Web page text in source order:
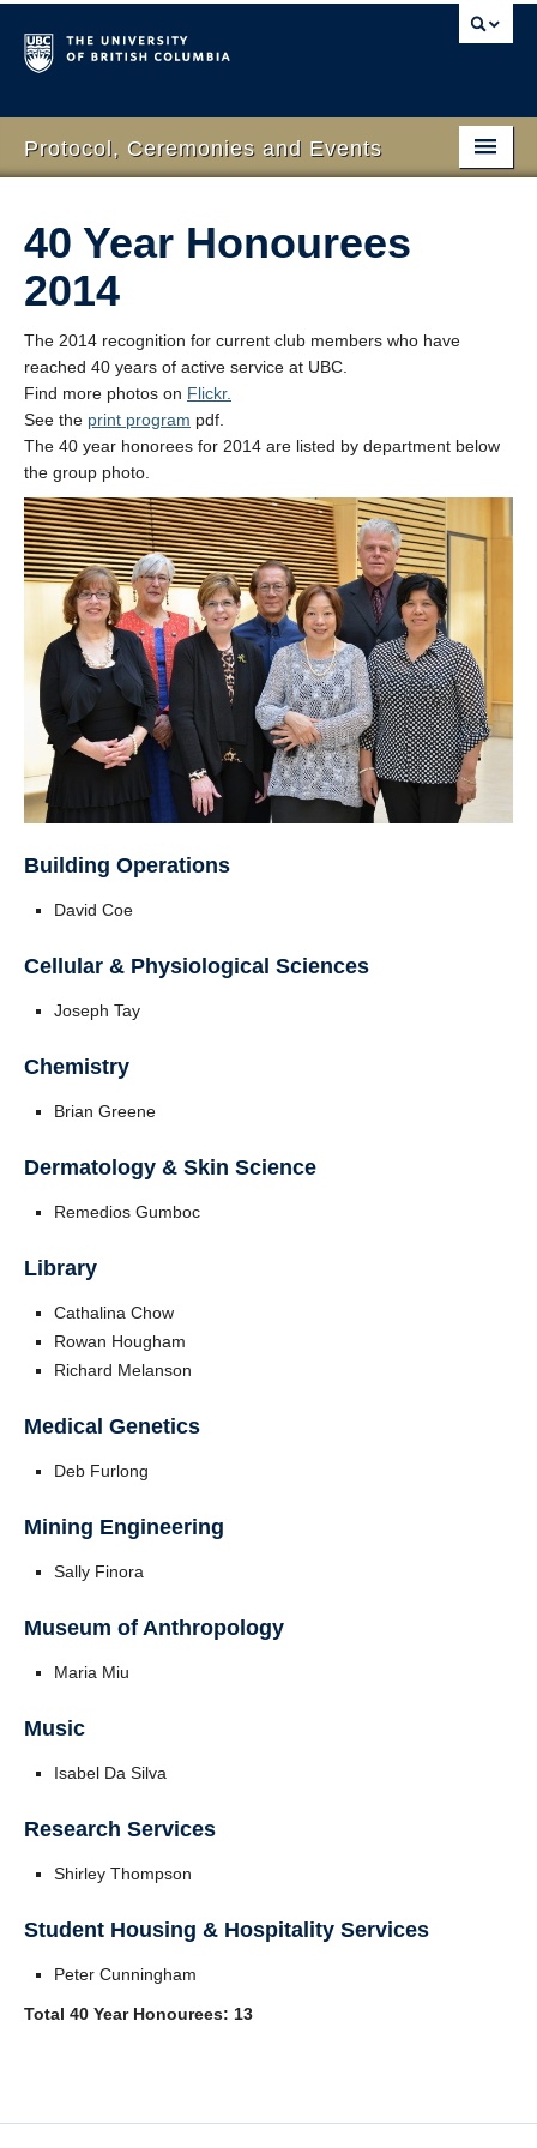
Protocol, Ceremonies and Events
What We Do
Protocol
RSVP Online
Event Planning
Contact Us
40 Year Honourees
2014
The 2014 recognition for current club members who have
reached 40 years of active service at UBC.
Find more photos on Flickr.
See the print program pdf.
The 40 year honorees for 2014 are listed by department below
the group photo.
Building Operations
David Coe
Cellular & Physiological Sciences
Joseph Tay
Chemistry
Brian Greene
Dermatology & Skin Science
Remedios Gumboc
Library
Cathalina Chow
Rowan Hougham
Richard Melanson
Medical Genetics
Deb Furlong
Mining Engineering
Sally Finora
Museum of Anthropology
Maria Miu
Music
Isabel Da Silva
Research Services
Shirley Thompson
Student Housing & Hospitality Services
Peter Cunningham
Total 40 Year Honourees: 13